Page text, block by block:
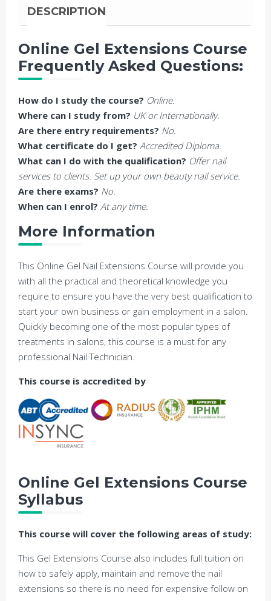
DESCRIPTION
Online Gel Extensions Course
Frequently Asked Questions:
How do I study the course? Online.
Where can I study from? UK or Internationally.
Are there entry requirements? No.
What certificate do I get? Accredited Diploma.
What can I do with the qualification? Offer nail
services to clients. Set up your own beauty nail service.
Are there exams? No.
When can I enrol? At any time.
More Information
This Online Gel Nail Extensions Course will provide you
with all the practical and theoretical knowledge you
require to ensure you have the very best qualification to
start your own business or gain employment in a salon.
Quickly becoming one of the most popular types of
treatments in salons, this course is a must for any
professional Nail Technician.
This course is accredited by
Online Gel Extensions Course
Syllabus
This course will cover the following areas of study:
This Gel Extensions Course also includes full tuition on
how to safely apply, maintain and remove the nail
extensions so there is no need for expensive follow on